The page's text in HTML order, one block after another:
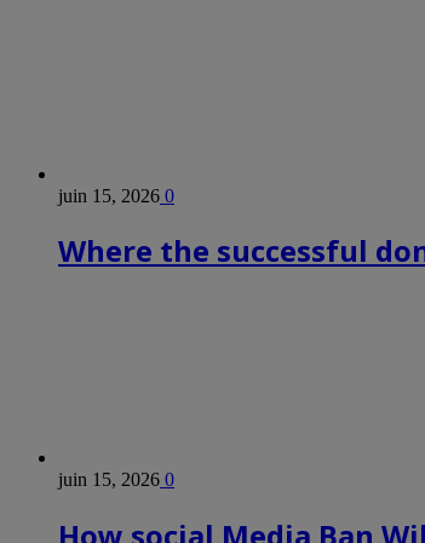
juin 15, 2026 0
Where the successful
juin 15, 2026 0